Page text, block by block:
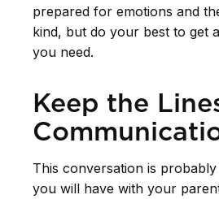
prepared for emotions and
kind, but do your best to get
you need.
Keep the
This conversation is
you will have with your